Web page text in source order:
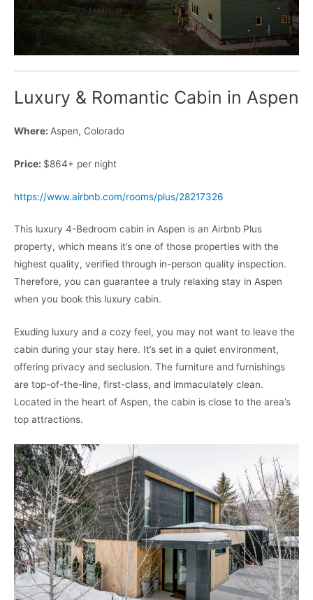
Luxury & Romantic Cabin in Aspen
Where: Aspen, Colorado
Price: $864+ per night
https://www.airbnb.com/rooms/plus/28217326
This luxury 4-Bedroom cabin in Aspen is an Airbnb Plus
property, which means it’s one of those properties with the
highest quality, verified through in-person quality inspection.
Therefore, you can guarantee a truly relaxing stay in Aspen
when you book this luxury cabin.
Exuding luxury and a cozy feel, you may not want to leave the
cabin during your stay here. It’s set in a quiet environment,
offering privacy and seclusion. The furniture and furnishings
are top-of-the-line, first-class, and immaculately clean.
Located in the heart of Aspen, the cabin is close to the area’s
top attractions.